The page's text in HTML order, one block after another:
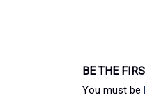
BE THE
You must be